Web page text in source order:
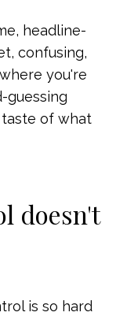
headline-
confusing,
you're
guessing
of what
doesn't
is so hard